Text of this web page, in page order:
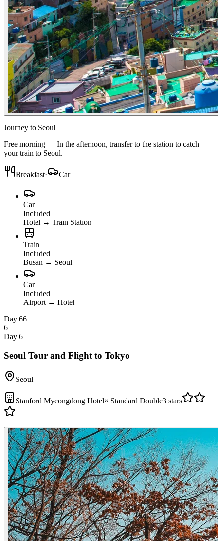
Journey to Seoul
Free morning — In the afternoon, transfer to the station to catch
your train to Seoul.
Breakfast· Car
Car
Included
Hotel → Train Station
Train
Included
Busan → Seoul
Car
Included
Airport → Hotel
Day 66
6
Day 6
Seoul Tour and Flight to Tokyo
Seoul
Stanford Myeongdong Hotel× Standard Double3 stars